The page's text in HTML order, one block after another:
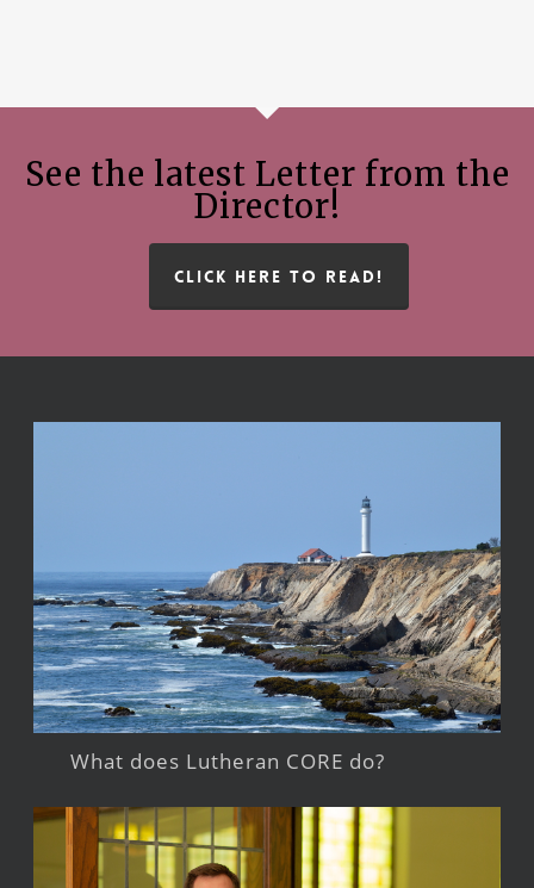
See the latest Letter from the
Director!
CLICK HERE TO READ!
What does Lutheran CORE do?